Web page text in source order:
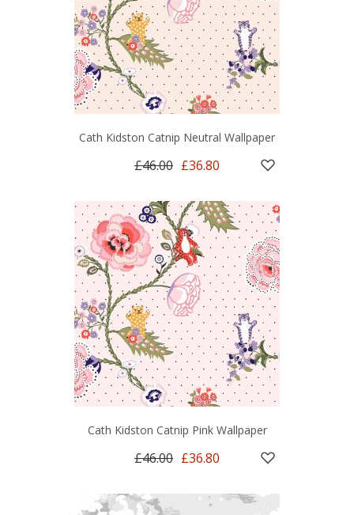
Cath Kidston Catnip Neutral Wallpaper
£46.00 £36.80
Cath Kidston Catnip Pink Wallpaper
£46.00 £36.80